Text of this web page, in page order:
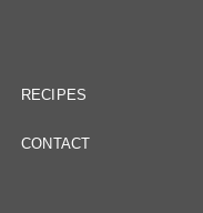
RECIPES
CONTACT